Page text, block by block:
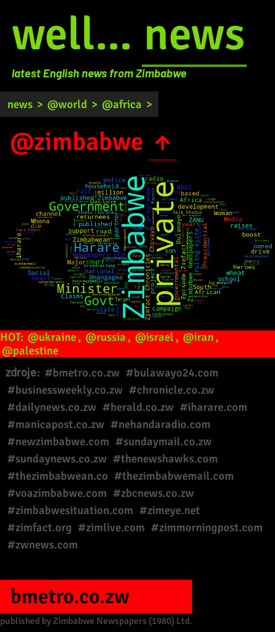
well... news
latest English news from Zimbabwe
news > @world > @africa >
@zimbabwe ↑
HOT: @ukraine, @russia , @israel , @iran,
@palestine
zdroje: #bmetro.co.zw #bulawayo24.com
#businessweekly.co.zw #chronicle.co.zw
#dailynews.co.zw #herald.co.zw #iharare.com
#manicapost.co.zw #nehandaradio.com
#newzimbabwe.com #sundaymail.co.zw
#sundaynews.co.zw #thenewshawks.com
#thezimbabwean.co #thezimbabwemail.com
#voazimbabwe.com #zbcnews.co.zw
#zimbabwesituation.com #zimeye.net
#zimfact.org #zimlive.com #zimmorningpost.com
#zwnews.com
bmetro.co.zw
published by Zimbabwe Newspapers (1980) Ltd.